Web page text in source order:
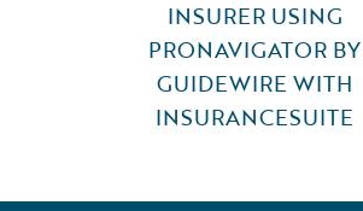
INSURER USING
PRONAVIGATOR BY
GUIDEWIRE WITH
INSURANCESUITE